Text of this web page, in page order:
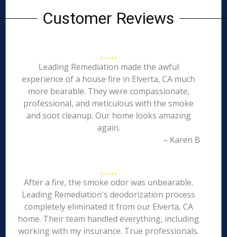
Customer Reviews
Leading Remediation made the awful
experience of a house fire in Elverta, CA much
more bearable. They were compassionate,
professional, and meticulous with the smoke
and soot cleanup. Our home looks amazing
again.
– Karen B
After a fire, the smoke odor was unbearable.
Leading Remediation's deodorization process
completely eliminated it from our Elverta, CA
home. Their team handled everything, including
working with my insurance. True professionals.